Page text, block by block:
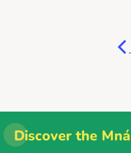
Discover the Mná